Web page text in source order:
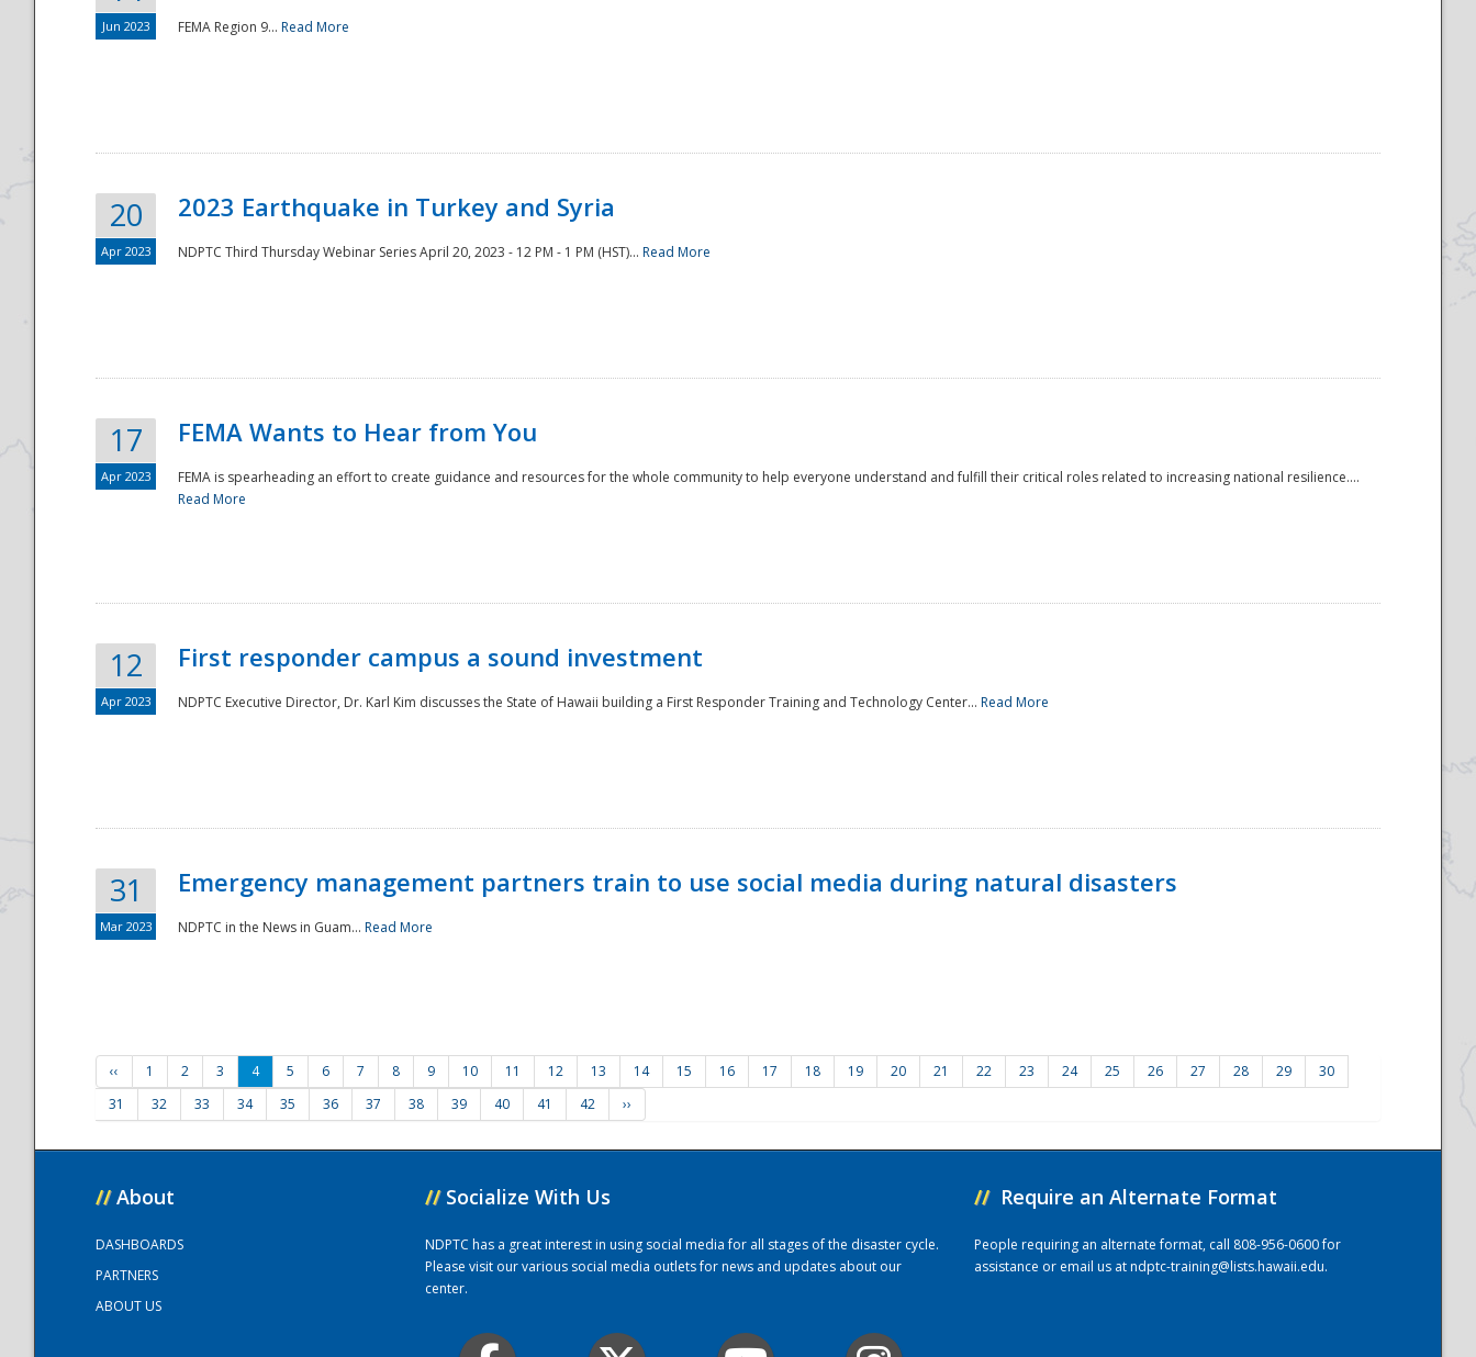
Jun 2023 FEMA Region 9... Read More
20
Apr 2023
2023 Earthquake in Turkey and Syria
NDPTC Third Thursday Webinar Series April 20, 2023 - 12 PM - 1 PM (HST)... Read More
17
Apr 2023
FEMA Wants to Hear from You
FEMA is spearheading an effort to create guidance and resources for the whole community to help everyone understand and fulfill their critical roles related to increasing national resilience....
Read More
12
Apr 2023
First responder campus a sound investment
NDPTC Executive Director, Dr. Karl Kim discusses the State of Hawaii building a First Responder Training and Technology Center... Read More
31
Mar 2023
Emergency management partners train to use social media during natural disasters
NDPTC in the News in Guam... Read More
‹‹ 1 2 3 4 5 6 7 8 9 10 11 12 13 14 15 16 17 18 19 20 21 22 23 24 25 26 27 28 29
30
31
32 33 34 35 36 37 38 39 40 41 42 ››
// About
DASHBOARDS
PARTNERS
ABOUT US
// Socialize With Us
NDPTC has a great interest in using social media for all stages of the disaster cycle.
Please visit our various social media outlets for news and updates about our
center.
// Require an Alternate Format
People requiring an alternate format, call 808-956-0600 for
assistance or email us atndptc-training@lists.hawaii.edu.